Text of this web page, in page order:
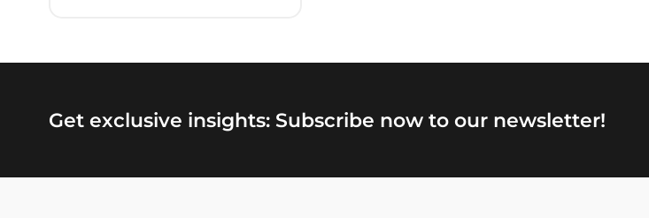
Get exclusive insights: Subscribe now to our newsletter!